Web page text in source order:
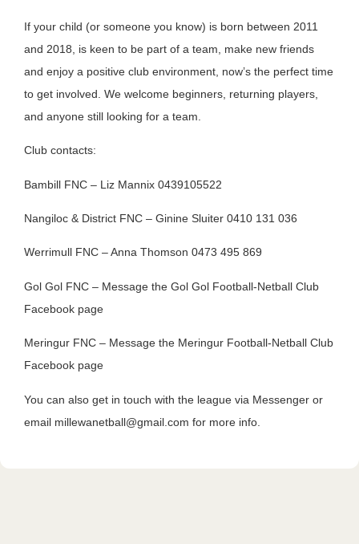
If your child (or someone you know) is born between 2011
and 2018, is keen to be part of a team, make new friends
and enjoy a positive club environment, now’s the perfect time
to get involved. We welcome beginners, returning players,
and anyone still looking for a team.
Club contacts:
Bambill FNC – Liz Mannix 0439105522
Nangiloc & District FNC – Ginine Sluiter 0410 131 036
Werrimull FNC – Anna Thomson 0473 495 869
Gol Gol FNC – Message the Gol Gol Football-Netball Club
Facebook page
Meringur FNC – Message the Meringur Football-Netball Club
Facebook page
You can also get in touch with the league via Messenger or
email millewanetball@gmail.com for more info.